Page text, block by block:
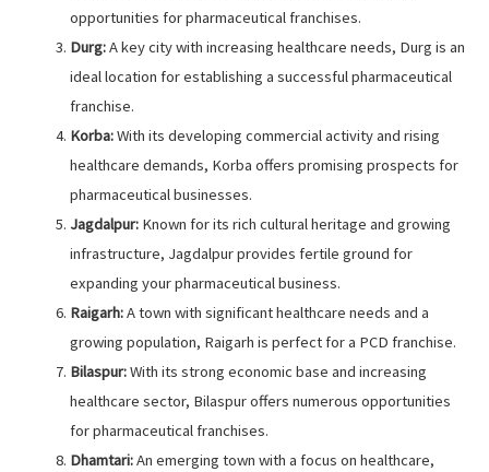
opportunities for pharmaceutical franchises.
Durg:A key city with increasing healthcare needs, Durg is an
ideal location for establishing a successful pharmaceutical
franchise.
Korba:With its developing commercial activity and rising
healthcare demands, Korba offers promising prospects for
pharmaceutical businesses.
Jagdalpur:Known for its rich cultural heritage and growing
infrastructure, Jagdalpur provides fertile ground for
expanding your pharmaceutical business.
Raigarh:A town with significant healthcare needs and a
growing population, Raigarh is perfect for a PCD franchise.
Bilaspur:With its strong economic base and increasing
healthcare sector, Bilaspur offers numerous opportunities
for pharmaceutical franchises.
Dhamtari:An emerging town with a focus on healthcare,